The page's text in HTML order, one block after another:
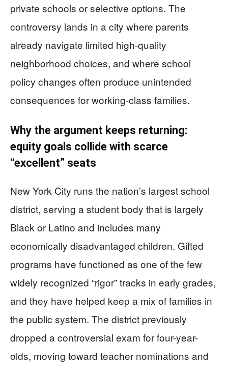
private schools or selective options. The
controversy lands in a city where parents
already navigate limited high-quality
neighborhood choices, and where school
policy changes often produce unintended
consequences for working-class families.
Why the argument keeps returning:
equity goals collide with scarce
“excellent” seats
New York City runs the nation’s largest school
district, serving a student body that is largely
Black or Latino and includes many
economically disadvantaged children. Gifted
programs have functioned as one of the few
widely recognized “rigor” tracks in early grades,
and they have helped keep a mix of families in
the public system. The district previously
dropped a controversial exam for four-year-
olds, moving toward teacher nominations and